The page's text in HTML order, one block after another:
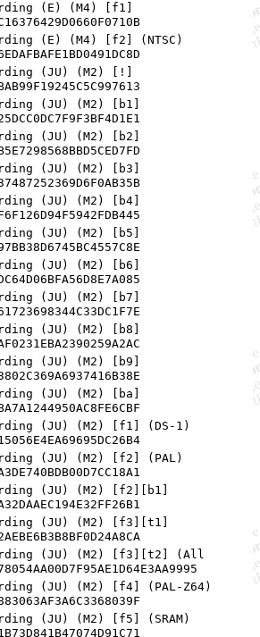
(E) (M4) [f1]
(E) (M4) [f2] (NTSC)
(JU) (M2) [!]
(JU) (M2) [b1]
(JU) (M2) [b2]
(JU) (M2) [b3]
(JU) (M2) [b4]
(JU) (M2) [b5]
(JU) (M2) [b6]
(JU) (M2) [b7]
(JU) (M2) [b8]
(JU) (M2) [b9]
(JU) (M2) [ba]
(JU) (M2) [f1] (DS-1)
(JU) (M2) [f2] (PAL)
(JU) (M2) [f2][b1]
(JU) (M2) [f3][t1]
(JU) (M2) [f3][t2] (All
(JU) (M2) [f4] (PAL-Z64)
(JU) (M2) [f5] (SRAM)